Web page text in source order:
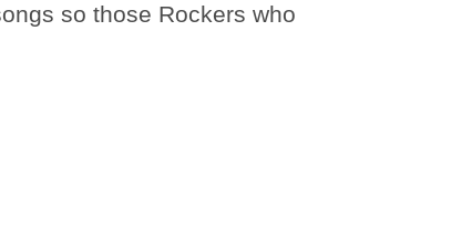
so those Rockers who